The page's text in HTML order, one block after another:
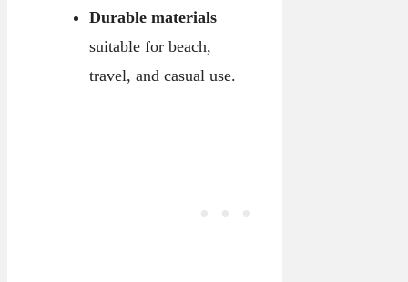
Durable materials
suitable for beach,
travel, and casual use.